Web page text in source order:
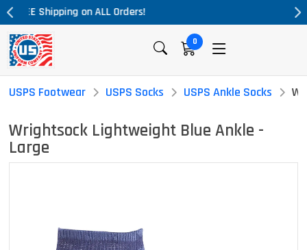
Massive Price Drop!
0
USPS Footwear USPS Socks USPS Ankle Socks
Wrightsock Lightweight Blue Ankle -
Large